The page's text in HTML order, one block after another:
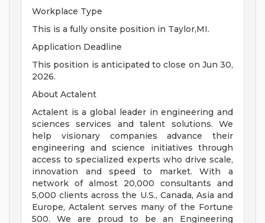
Workplace Type
This is a fully onsite position in Taylor,MI.
Application Deadline
This position is anticipated to close on Jun 30,
2026.
About Actalent
Actalent is a global leader in engineering and
sciences services and talent solutions. We
help visionary companies advance their
engineering and science initiatives through
access to specialized experts who drive scale,
innovation and speed to market. With a
network of almost 20,000 consultants and
5,000 clients across the U.S., Canada, Asia and
Europe, Actalent serves many of the Fortune
500. We are proud to be an Engineering